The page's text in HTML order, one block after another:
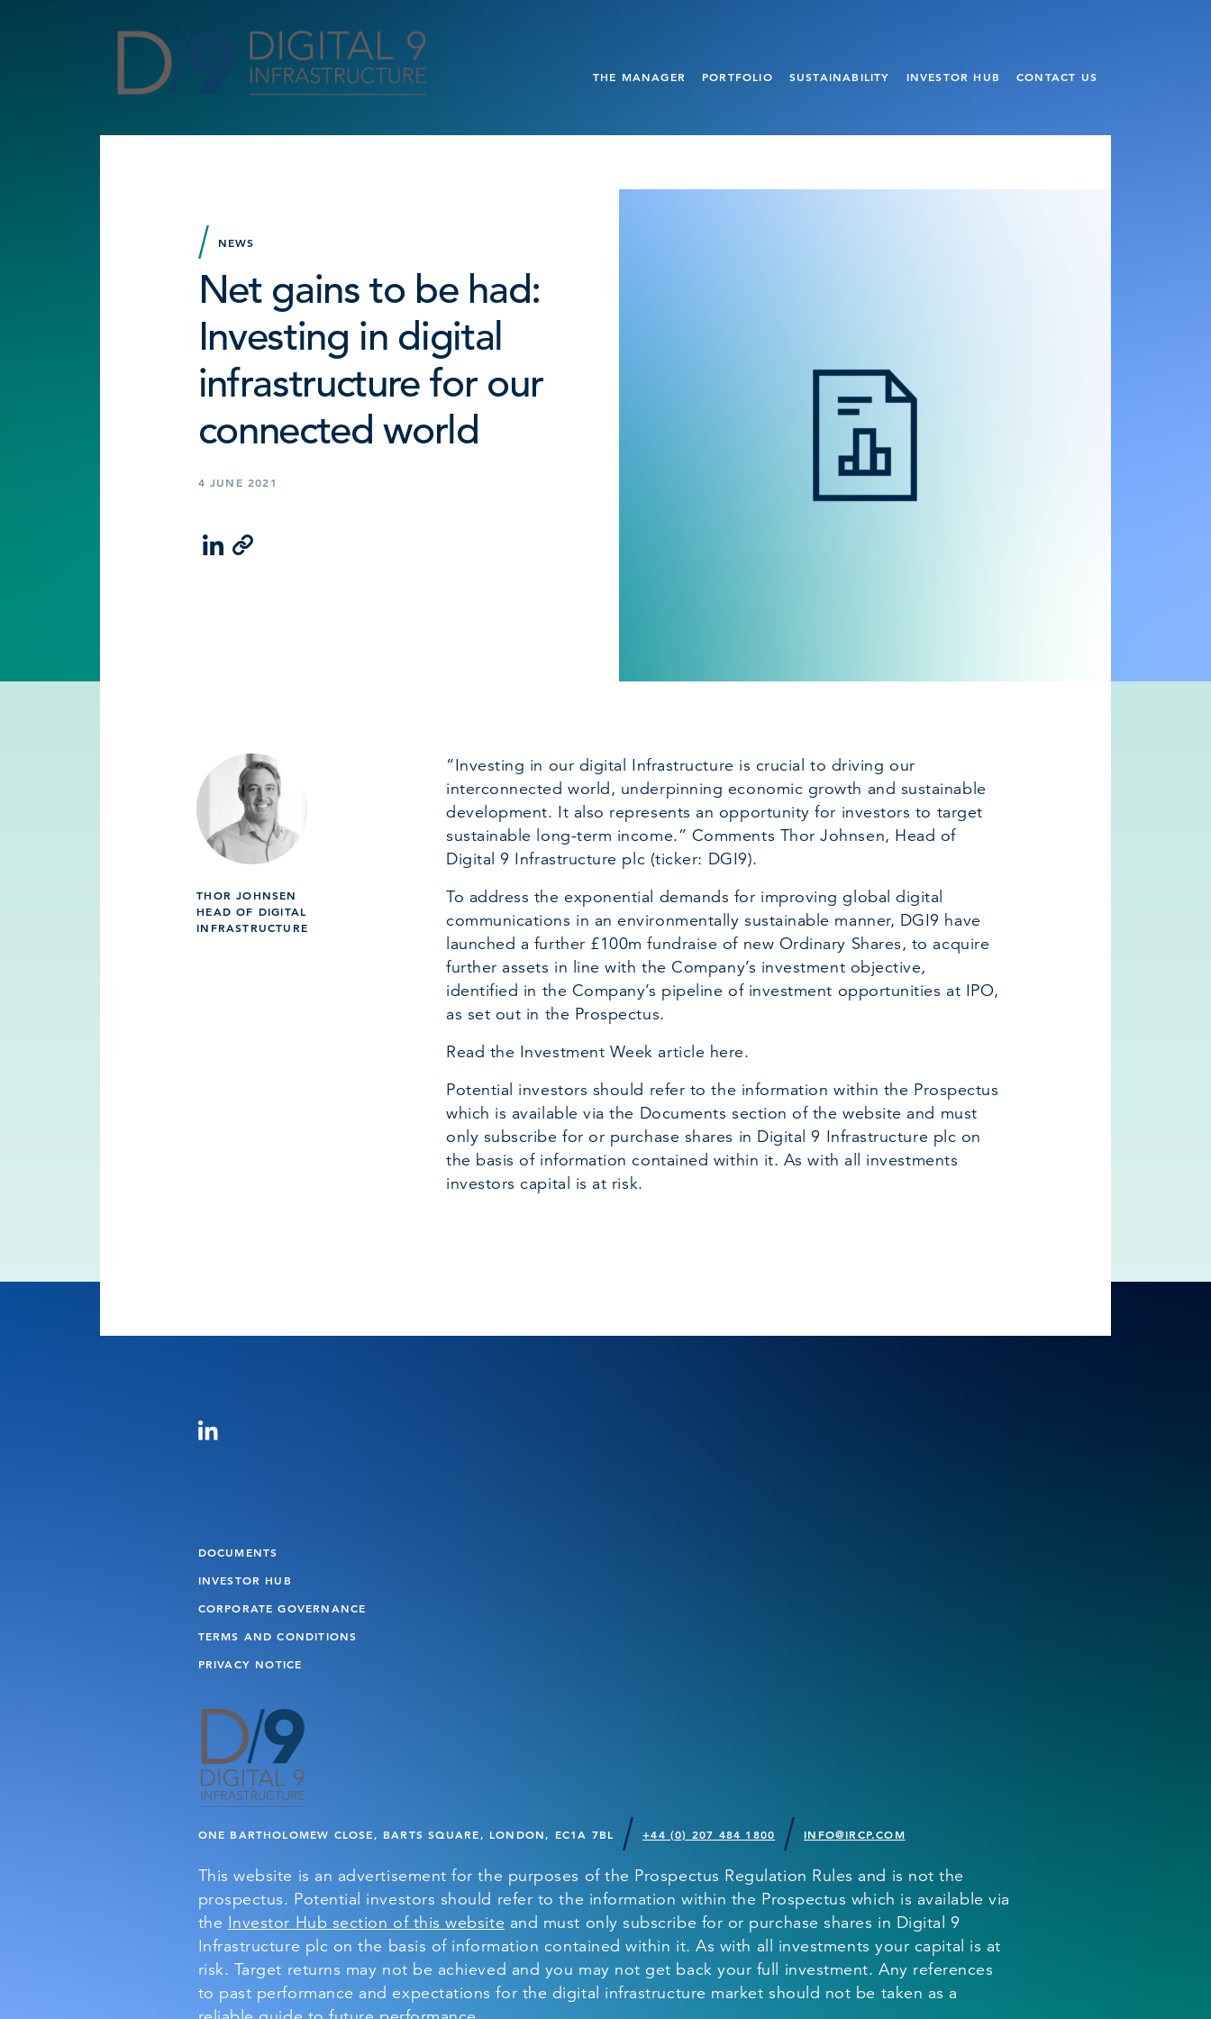
THE MANAGER PORTFOLIO SUSTAINABILITY INVESTOR HUB CONTACT US
NEWS
Net gains to be had:
Investing in digital
infrastructure for our
connected world
4 JUNE 2021
LinkedIn
THOR JOHNSEN
HEAD OF DIGITAL
INFRASTRUCTURE
“Investing in our digital Infrastructure is crucial to driving our
interconnected world, underpinning economic growth and sustainable
development. It also represents an opportunity for investors to target
sustainable long-term income.” Comments Thor Johnsen, Head of
Digital 9 Infrastructure plc (ticker: DGI9).
To address the exponential demands for improving global digital
communications in an environmentally sustainable manner, DGI9 have
launched a further £100m fundraise of new Ordinary Shares, to acquire
further assets in line with the Company’s investment objective,
identified in the Company’s pipeline of investment opportunities at IPO,
as set out in the Prospectus.
Read the Investment Week article here.
Potential investors should refer to the information within the Prospectus
which is available via the Documents section of the website and must
only subscribe for or purchase shares in Digital 9 Infrastructure plc on
the basis of information contained within it. As with all investments
investors capital is at risk.
DOCUMENTS
INVESTOR HUB
CORPORATE GOVERNANCE
TERMS AND CONDITIONS
PRIVACY NOTICE
ONE BARTHOLOMEW CLOSE, BARTS SQUARE, LONDON, EC1A 7BL +44 (0) 207 484 1800 INFO@IRCP.COM
This website is an advertisement for the purposes of the Prospectus Regulation Rules and is not the
prospectus. Potential investors should refer to the information within the Prospectus which is available via
the Investor Hub section of this website and must only subscribe for or purchase shares in Digital 9
Infrastructure plc on the basis of information contained within it. As with all investments your capital is at
risk. Target returns may not be achieved and you may not get back your full investment. Any references
to past performance and expectations for the digital infrastructure market should not be taken as a